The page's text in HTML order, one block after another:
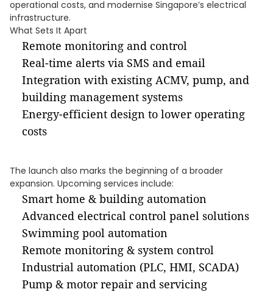
operational costs, and modernise Singapore’s electrical
infrastructure.
What Sets It Apart
Remote monitoring and control
Real-time alerts via SMS and email
Integration with existing ACMV, pump, and
building management systems
Energy-efficient design to lower operating
costs
The launch also marks the beginning of a broader
expansion. Upcoming services include:
Smart home & building automation
Advanced electrical control panel solutions
Swimming pool automation
Remote monitoring & system control
Industrial automation (PLC, HMI, SCADA)
Pump & motor repair and servicing